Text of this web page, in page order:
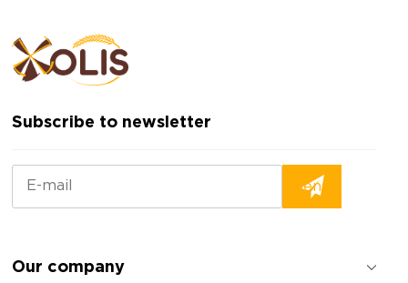
Subscribe to newsletter
Our company